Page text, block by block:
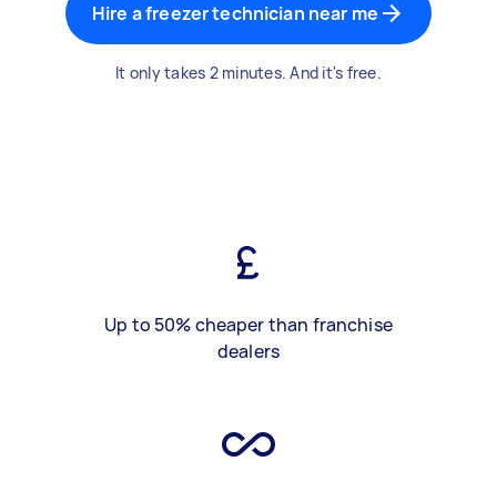
Hire a freezer technician near me
It only takes 2 minutes. And it's free.
Up to 50% cheaper than franchise
dealers